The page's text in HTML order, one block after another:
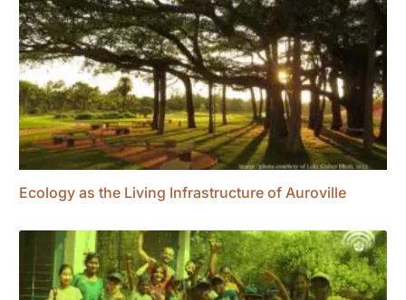
Ecology as the Living Infrastructure of Auroville